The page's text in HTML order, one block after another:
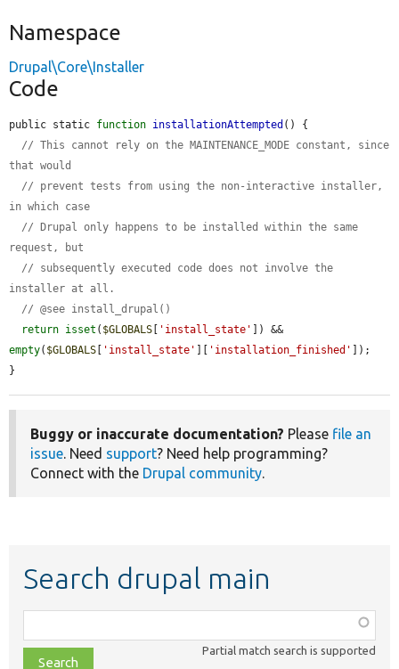
Namespace
Drupal\Core\Installer
Code
public static function installationAttempted () {
// This cannot rely on the MAINTENANCE_MODE constant, since
that would
// prevent tests from using the non-interactive installer,
in which case
// Drupal only happens to be installed within the same
request, but
// subsequently executed code does not involve the
installer at all.
// @see install_drupal()
return isset ( $GLOBALS [ 'install_state'
empty( $GLOBALS [ 'install_state' ][ 'installation_finished' ]);
}
Buggy or inaccurate documentation? Please file an
issue. Need support? Need help programming?
Connect with the Drupal community.
Search drupal main
class,
file,
Partial match search is supported